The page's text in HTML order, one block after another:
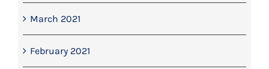
March 2021
February 2021